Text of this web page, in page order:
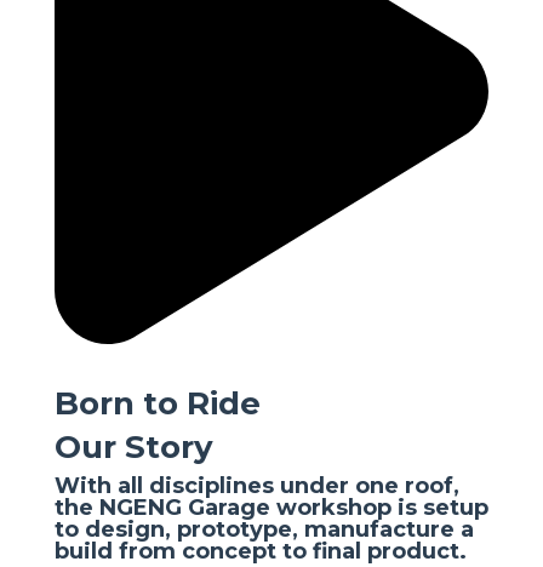
Born to Ride
Our Story
With all disciplines under one roof,
the NGENG Garage workshop is setup
to design, prototype, manufacture a
build from concept to final product.